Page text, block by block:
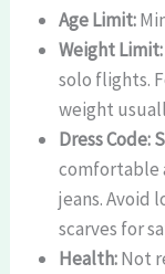
Age Limit:
Weight Limit:
solo flights.
weight
Dress Code:
comfortable
jeans. Avoid
scarves for
Health:Not